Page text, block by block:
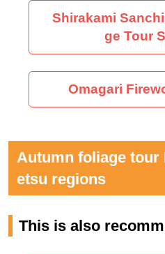
Shirakami
ge Tour
Omagari
Autumn foliage tour
etsu regions
This is also